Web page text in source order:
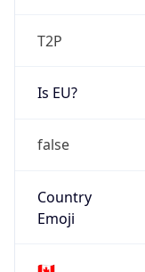
T2P
Is EU?
false
Country
Emoji